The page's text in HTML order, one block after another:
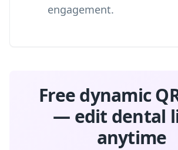
engagement.
Free dynamic
— edit dental
anytime